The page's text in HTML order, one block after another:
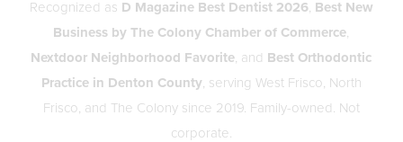
Recognized as D Magazine Best Dentist 2026, Best New
Business by The Colony Chamber of Commerce,
Nextdoor Neighborhood Favorite, and Best Orthodontic
Practice in Denton County, serving West Frisco, North
Frisco, and The Colony since 2019. Family-owned. Not
corporate.